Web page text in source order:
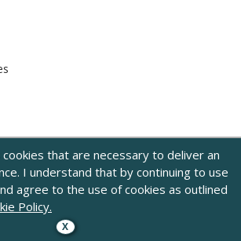
| Legal and Privacy|Sitemap
that are necessary to deliver an
I understand that by continuing to use
agree to the use of cookies as outlined
Policy.
X